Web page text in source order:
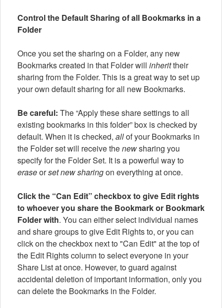
Control the Default Sharing of all Bookmarks in a
Folder
Once you set the sharing on a Folder, any new
Bookmarks created in that Folder will inherittheir
sharing from the Folder. This is a great way to set up
your own default sharing for all new Bookmarks.
Be careful: The “Apply these share settings to all
existing bookmarks in this folder” box is checked by
default. When it is checked, allof your Bookmarks in
the Folder set will receive thenewsharing you
specify for the Folder Set. It is a powerful way to
eraseorset new sharingon everything at once.
Click the “Can Edit” checkbox to give Edit rights
to whoever you share the Bookmark or Bookmark
Folder with. You can either select individual names
and share groups to give Edit Rights to, or you can
click on the checkbox next to "Can Edit" at the top of
the Edit Rights column to select everyone in your
Share List at once. However, to guard against
accidental deletion of important information, only you
can delete the Bookmarks in the Folder.